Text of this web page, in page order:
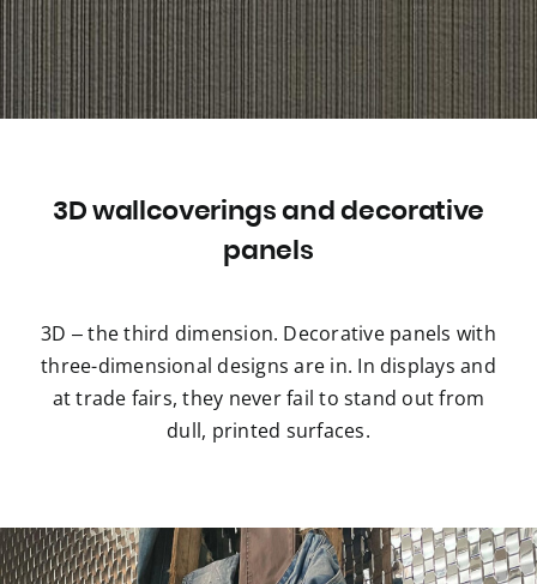
3D wallcoverings and decorative
panels
3D – the third dimension. Decorative panels with
three-dimensional designs are in. In displays and
at trade fairs, they never fail to stand out from
dull, printed surfaces.